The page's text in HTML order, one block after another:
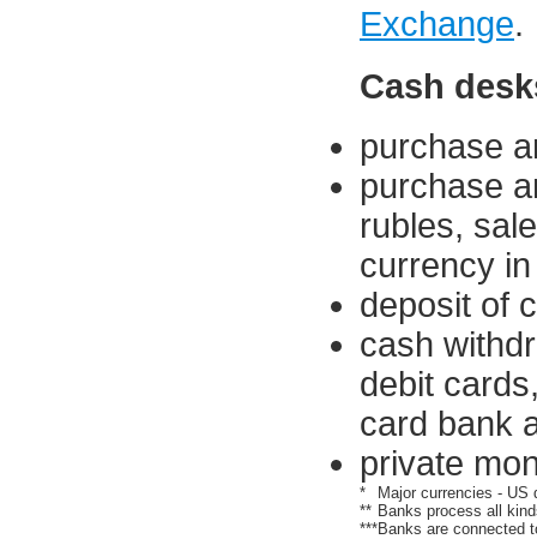
Exchange.
Cash
purchase
purchase
rubles,
currency
deposit of
cash
debit
card bank
private
*
Major currencies - US
** Banks process all
***Banks are connected